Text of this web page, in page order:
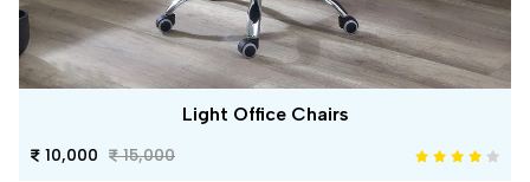
Light Office Chairs
10,000 15,000